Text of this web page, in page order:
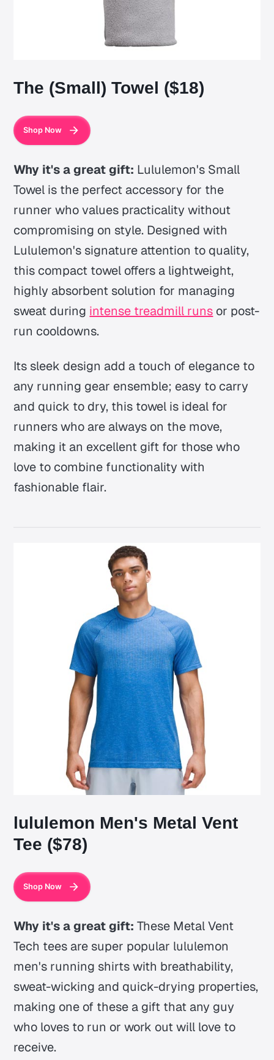
The (Small) Towel ($18)
Shop Now
Why it's a great gift: Lululemon's Small
Towel is the perfect accessory for the
runner who values practicality without
compromising on style. Designed with
Lululemon's signature attention to quality,
this compact towel offers a lightweight,
highly absorbent solution for managing
sweat during intense treadmill runs or post-
run cooldowns.
Its sleek design add a touch of elegance to
any running gear ensemble; easy to carry
and quick to dry, this towel is ideal for
runners who are always on the move,
making it an excellent gift for those who
love to combine functionality with
fashionable flair.
lululemon Men's Metal Vent
Tee ($78)
Shop Now
Why it's a great gift: These Metal Vent
Tech tees are super popular lululemon
men's running shirts with breathability,
sweat-wicking and quick-drying properties,
making one of these a gift that any guy
who loves to run or work out will love to
receive.